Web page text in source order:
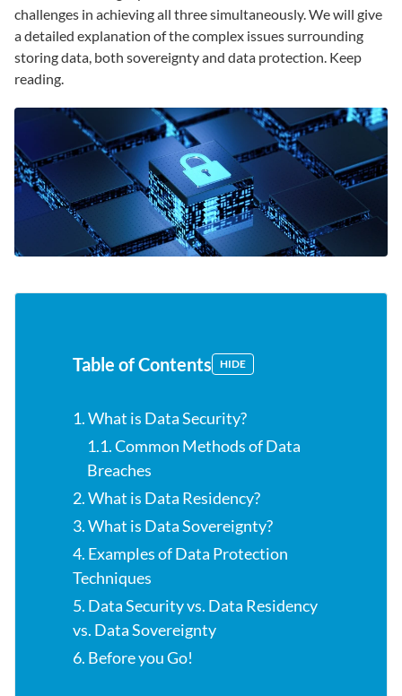
challenges in achieving all three simultaneously. We will give
a detailed explanation of the complex issues surrounding
storing data, both sovereignty and data protection. Keep
reading.
Table of Contents HIDE
1. What is Data Security?
1.1. Common Methods of Data
Breaches
2. What is Data Residency?
3. What is Data Sovereignty?
4. Examples of Data Protection
Techniques
5. Data Security vs. Data Residency
vs. Data Sovereignty
6. Before you Go!